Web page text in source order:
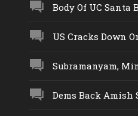
Body Of UC Santa
US Cracks Down
Subramanyam,
Dems Back Amish